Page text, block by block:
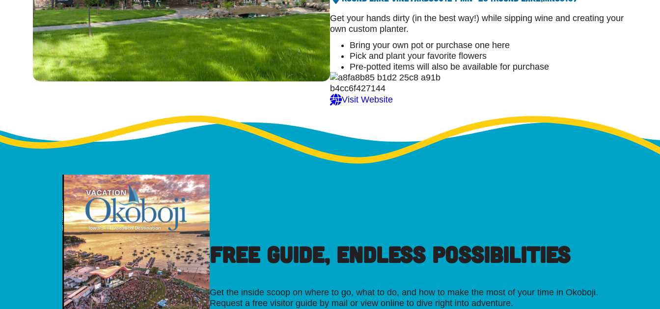
Get your hands dirty (in the best way!) while sipping wine and creating your
own custom planter.
Bring your own pot or purchase one here
Pick and plant your favorite flowers
Pre-potted items will also be available for purchase
Visit Website
FREE GUIDE, ENDLESS POSSIBILITIES
Get the inside scoop on where to go, what to do, and how to make the most of your time in Okoboji.
Request a free visitor guide by mail or view online to dive right into adventure.